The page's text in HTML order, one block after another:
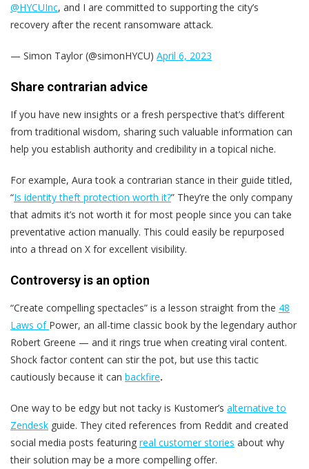
@HYCUInc, and I are committed to supporting the city’s
recovery after the recent ransomware attack.
— Simon Taylor (@simonHYCU) April 6, 2023
Share contrarian advice
If you have new insights or a fresh perspective that’s different
from traditional wisdom, sharing such valuable information can
help you establish authority and credibility in a topical niche.
For example, Aura took a contrarian stance in their guide titled,
“Is identity theft protection worth it?” They’re the only company
that admits it’s not worth it for most people since you can take
preventative action manually. This could easily be repurposed
into a thread on X for excellent visibility.
Controversy is an option
“Create compelling spectacles” is a lesson straight from the 48
Laws of Power, an all-time classic book by the legendary author
Robert Greene — and it rings true when creating viral content.
Shock factor content can stir the pot, but use this tactic
cautiously because it can backfire.
One way to be edgy but not tacky is Kustomer’s alternative to
Zendesk guide. They cited references from Reddit and created
social media posts featuring real customer stories about why
their solution may be a more compelling offer.